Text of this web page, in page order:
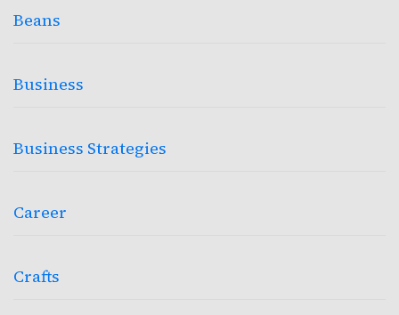
Beans
Business
Business Strategies
Career
Crafts